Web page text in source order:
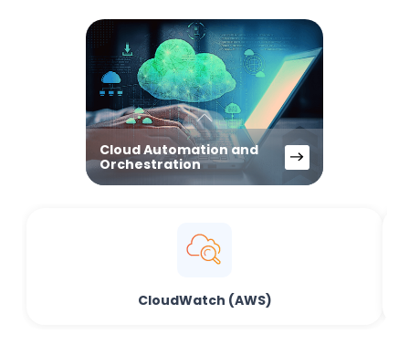
Cloud Automation and
Orchestration
CloudWatch (AWS)